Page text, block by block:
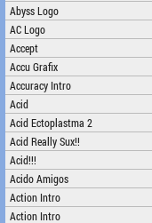
Abyss Logo
AC Logo
Accept
Accu Grafix
Accuracy Intro
Acid
Acid Ectoplastma 2
Acid Really Sux!!
Acid!!!
Acido Amigos
Action Intro
Action Intro